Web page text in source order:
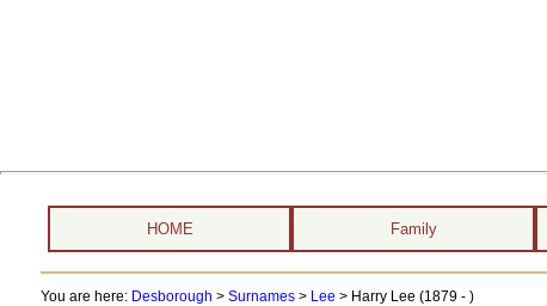
HOME Family
You are here: Desborough > Surnames> Lee > Harry Lee (1879 - )